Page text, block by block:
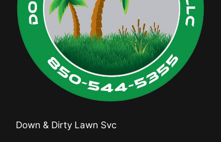
Down & Dirty Lawn Svc